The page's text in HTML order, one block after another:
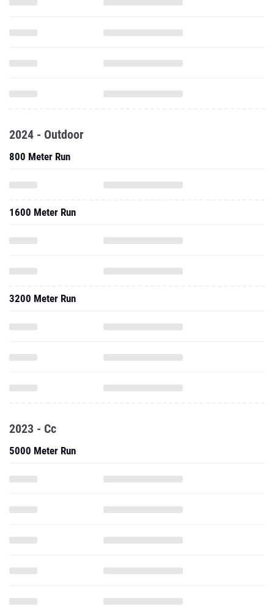
2024 - Outdoor
800 Meter Run
1600 Meter Run
3200 Meter Run
2023 - Cc
5000 Meter Run